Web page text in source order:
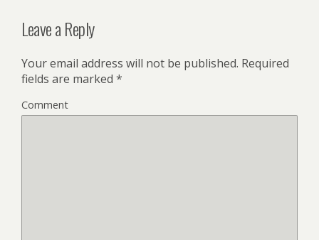
Leave a Reply
Your email address will not be published. Required
fields are marked *
Comment